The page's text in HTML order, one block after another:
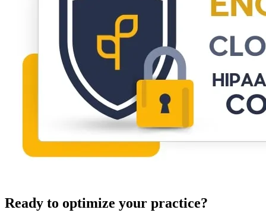
Ready to optimize your practice?